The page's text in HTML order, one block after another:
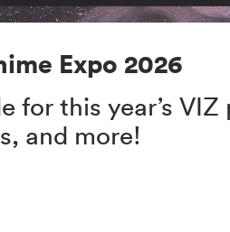
Expo 2026
for this year’s
and more!